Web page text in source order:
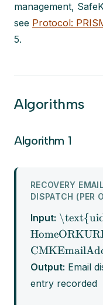
management,
see Protocol:
5.
Algorithms
Algorithm 1
RECOVERY
DISPATCH (PER
Input:
Output: Email
entry recorded